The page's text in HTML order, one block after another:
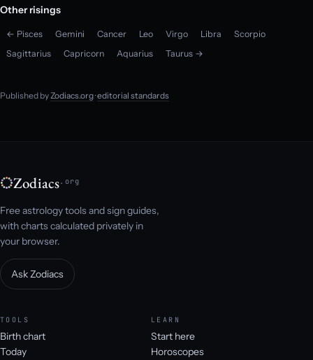
Other risings
← Pisces Gemini Cancer Leo Virgo Libra
Scorpio
Sagittarius
Capricorn Aquarius Taurus →
Published byZodiacs.org·editorial standards
Zodiacs.org
Free astrology tools and sign guides,
with charts calculated privately in
your browser.
Ask Zodiacs
TOOLS
Birth chart
Today
LEARN
Start here
Horoscopes